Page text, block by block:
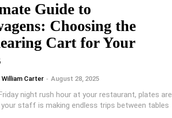
Guide to
Choosing the
Cart for Your
William Carter - August 28, 2025
night rush hour at your restaurant, plates are
your staff is making endless trips between tables